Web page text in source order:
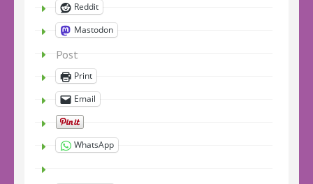
Reddit
Mastodon
Post
Print
Email
WhatsApp